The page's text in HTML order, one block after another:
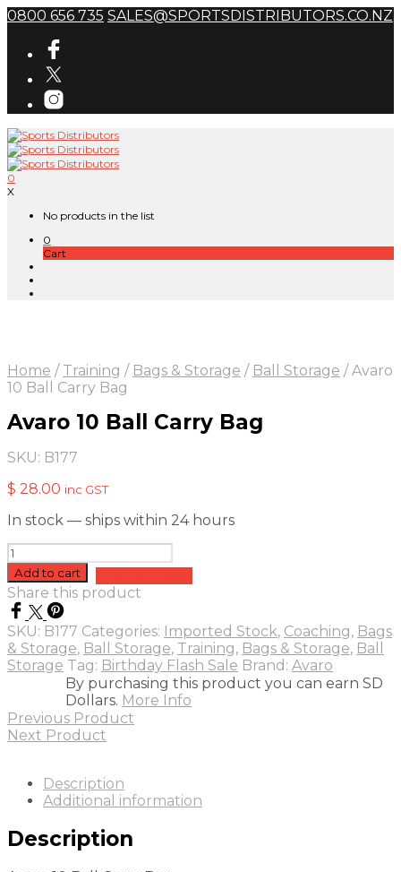
0800 656 735 SALES@SPORTSDISTRIBUTORS.CO.NZ
0
X
No products in the list
0
Cart
Home / Training / Bags & Storage / Ball Storage /Avaro
10 Ball Carry Bag
Avaro 10 Ball Carry Bag
SKU: B177
$ 28.00 inc GST
In stock — ships within 24 hours
Avaro
10
Ball
Carry
Bag
quantity
Add to cart
Share this product
SKU: B177 Categories: Imported Stock, Coaching, Bags
& Storage, Ball Storage, Training, Bags & Storage, Ball
Storage Tag: Birthday Flash Sale Brand: Avaro
By purchasing this product you can earn SD
Dollars. More Info
Previous Product
Next Product
Description
Additional information
Description